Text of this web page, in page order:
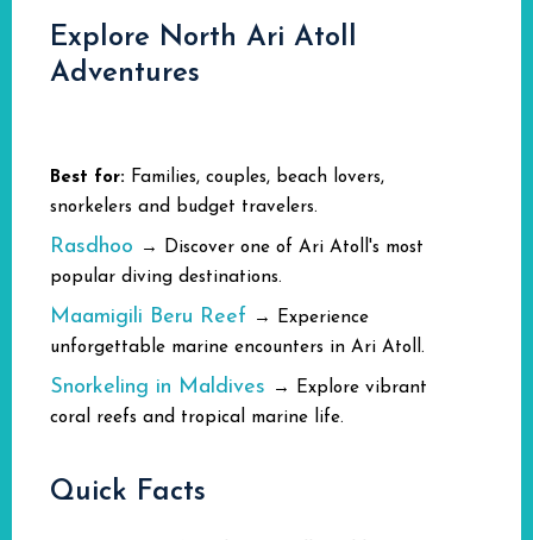
Explore North Ari Atoll
Adventures
Best for: Families, couples, beach lovers,
snorkelers and budget travelers.
Rasdhoo
→ Discover one of Ari Atoll's most
popular diving destinations.
Maamigili Beru Reef
→ Experience
unforgettable marine encounters in Ari Atoll.
Snorkeling in Maldives
→ Explore vibrant
coral reefs and tropical marine life.
Quick Facts